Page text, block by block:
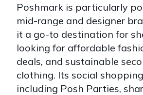
Poshmark is particularly
mid-range and designer
it a go-to destination for
looking for affordable
deals, and sustainable
clothing. Its social
including Posh Parties,